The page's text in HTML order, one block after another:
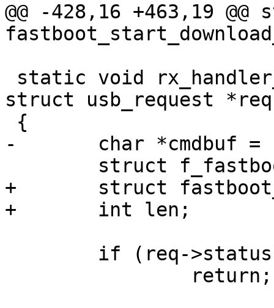
@@ -428,16 +463,19
struct usb_request
-	char *cmdbuf = req->buf;
+	struct fastboot_work *w;
+	int len;